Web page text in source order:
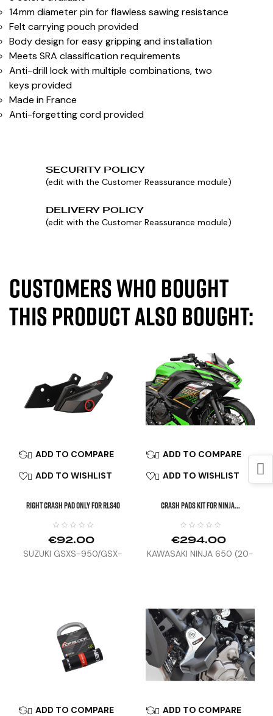
14mm diameter pin for flawless sawing resistance
Felt carrying pouch provided
Body design for easy gripping and installation
Meets SRA classification requirements
Anti-drill lock with multiple combinations, two
keys provided
Made in France
Anti-forgetting cord provided
SECURITY POLICY
(edit with the Customer Reassurance module)
DELIVERY POLICY
(edit with the Customer Reassurance module)
Customers who bought
this product also bought:
 ADD TO COMPARE
 ADD TO WISHLIST
Right Crash Pad Only For RLS40
€92.00
SUZUKI GSXS-950/GSX-
 ADD TO COMPARE
 ADD TO WISHLIST
CRASH PADS KIT FOR NINJA...
€294.00
KAWASAKI NINJA 650 (20-
 ADD TO COMPARE  ADD TO COMPARE